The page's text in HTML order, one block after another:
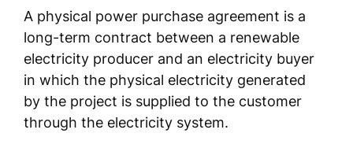
A physical power purchase agreement is a
long-term contract between a renewable
electricity producer and an electricity buyer
in which the physical electricity generated
by the project is supplied to the customer
through the electricity system.